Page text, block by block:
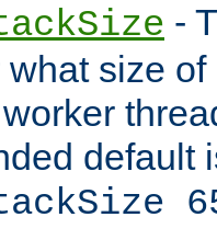
-
size
default